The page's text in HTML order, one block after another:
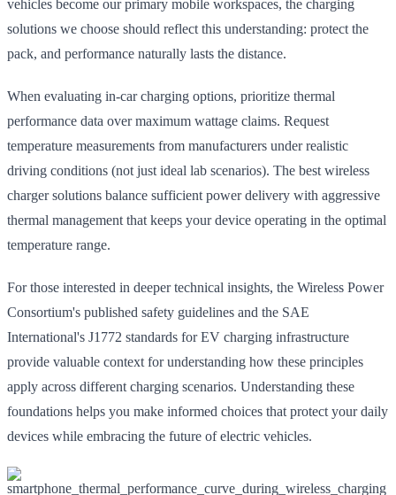
vehicles become our primary mobile workspaces, the charging
solutions we choose should reflect this understanding: protect the
pack, and performance naturally lasts the distance.
When evaluating in-car charging options, prioritize thermal
performance data over maximum wattage claims. Request
temperature measurements from manufacturers under realistic
driving conditions (not just ideal lab scenarios). The best wireless
charger solutions balance sufficient power delivery with aggressive
thermal management that keeps your device operating in the optimal
temperature range.
For those interested in deeper technical insights, the Wireless Power
Consortium's published safety guidelines and the SAE
International's J1772 standards for EV charging infrastructure
provide valuable context for understanding how these principles
apply across different charging scenarios. Understanding these
foundations helps you make informed choices that protect your daily
devices while embracing the future of electric vehicles.